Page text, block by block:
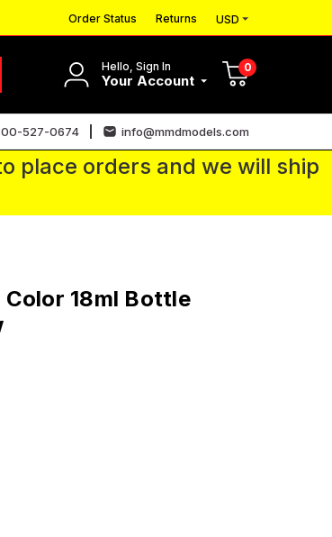
Order Status Returns USD
Hello, Sign In
Your Account
0
527-0674 info@mmdmodels.com
place orders and we will ship
18ml Bottle